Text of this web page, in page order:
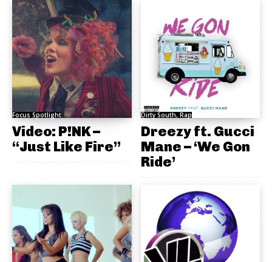
Focus Spotlight
Video: P!NK –
“Just Like Fire”
Dirty South, Rap
Dreezy ft. Gucci
Mane – ‘We Gon
Ride’